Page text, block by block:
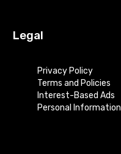
Legal
Privacy Policy
Terms and Policies
Interest-Based Ads
Personal Information